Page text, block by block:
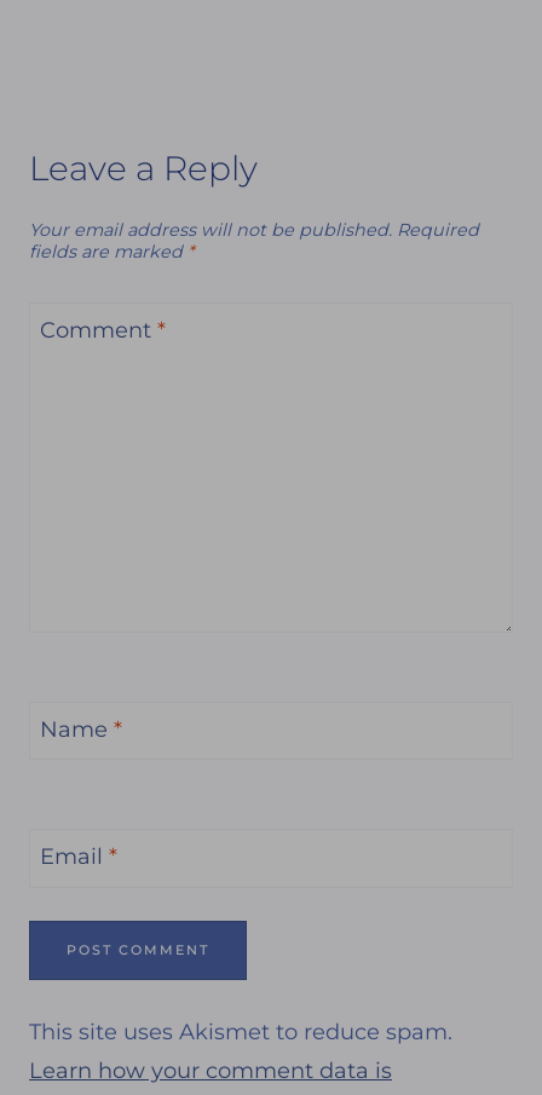
Leave a Reply
Your email address will not be published. Required
fields are marked *
Comment *
Name *
Email *
This site uses Akismet to reduce spam.
Learn how your comment data is